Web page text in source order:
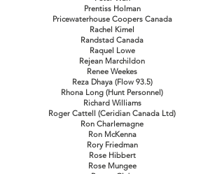
Prentiss Holman
Pricewaterhouse Coopers Canada
Rachel Kimel
Randstad Canada
Raquel Lowe
Rejean Marchildon
Renee Weekes
Reza Dhaya (Flow 93.5)
Rhona Long (Hunt Personnel)
Richard Williams
Roger Cattell (Ceridian Canada Ltd)
Ron Charlemagne
Ron McKenna
Rory Friedman
Rose Hibbert
Rose Mungee